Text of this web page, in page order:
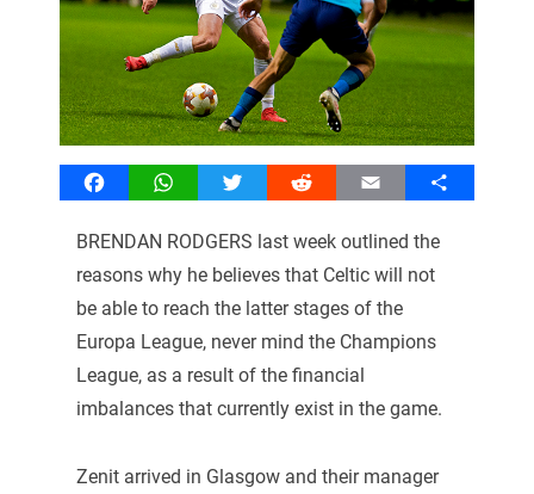
FacebookWhatsAppTwitter Reddit Email Share
BRENDAN RODGERS last week outlined the
reasons why he believes that Celtic will not
be able to reach the latter stages of the
Europa League, never mind the Champions
League, as a result of the financial
imbalances that currently exist in the game.
Zenit arrived in Glasgow and their manager